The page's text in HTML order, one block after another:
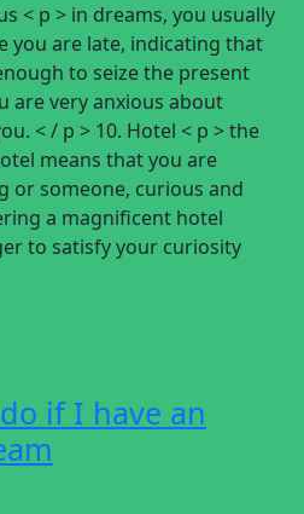
< p > in dreams, you usually
you are late, indicating that
to seize the present
are very anxious about
< / p > 10. Hotel < p > the
means that you are
or someone, curious and
a magnificent hotel
to satisfy your curiosity
if I have an